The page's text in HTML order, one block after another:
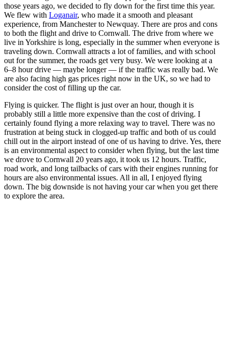
those years ago, we decided to fly down for the first time this year.
We flew with Loganair, who made it a smooth and pleasant
experience, from Manchester to Newquay. There are pros and cons
to both the flight and drive to Cornwall. The drive from where we
live in Yorkshire is long, especially in the summer when everyone is
traveling down. Cornwall attracts a lot of families, and with school
out for the summer, the roads get very busy. We were looking at a
6–8 hour drive — maybe longer — if the traffic was really bad. We
are also facing high gas prices right now in the UK, so we had to
consider the cost of filling up the car.
Flying is quicker. The flight is just over an hour, though it is
probably still a little more expensive than the cost of driving. I
certainly found flying a more relaxing way to travel. There was no
frustration at being stuck in clogged-up traffic and both of us could
chill out in the airport instead of one of us having to drive. Yes, there
is an environmental aspect to consider when flying, but the last time
we drove to Cornwall 20 years ago, it took us 12 hours. Traffic,
road work, and long tailbacks of cars with their engines running for
hours are also environmental issues. All in all, I enjoyed flying
down. The big downside is not having your car when you get there
to explore the area.